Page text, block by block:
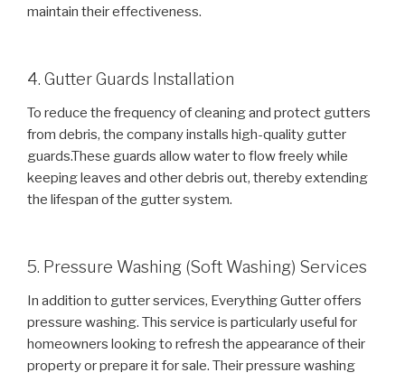
maintain their effectiveness.
4. Gutter Guards Installation
To reduce the frequency of cleaning and protect gutters
from debris, the company installs high-quality gutter
guards.These guards allow water to flow freely while
keeping leaves and other debris out, thereby extending
the lifespan of the gutter system.
5. Pressure Washing (Soft Washing) Services
In addition to gutter services, Everything Gutter offers
pressure washing. This service is particularly useful for
homeowners looking to refresh the appearance of their
property or prepare it for sale. Their pressure washing